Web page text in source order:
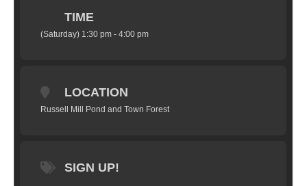
TIME
(Saturday) 1:30 pm - 4:00 pm
LOCATION
Russell Mill Pond and Town Forest
SIGN UP!